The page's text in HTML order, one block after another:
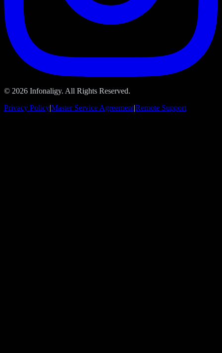
© 2026 Infonaligy. All Rights Reserved.
Privacy Policy|Master Service Agreement|Remote Support